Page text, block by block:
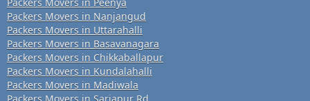
Packers Movers in Nanjangud
Packers Movers in Uttarahalli
Packers Movers in Basavanagara
Packers Movers in Chikkaballapur
Packers Movers in Kundalahalli
Packers Movers in Madiwala